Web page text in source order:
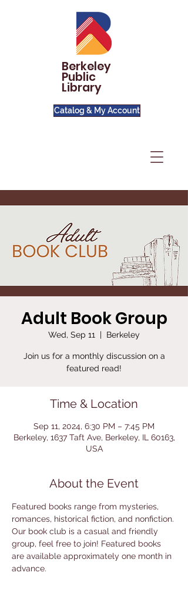
Berkeley
Public
Library
Catalog & My Account
Adult Book Group
Wed, Sep 11
  |
Berkeley
Join us for a monthly discussion on a
featured read!
Time & Location
Sep 11, 2024, 6:30 PM – 7:45 PM
Berkeley, 1637 Taft Ave, Berkeley, IL 60163,
USA
About the Event
Featured books range from mysteries,
romances, historical fiction, and nonfiction.
Our book club is a casual and friendly
group, feel free to join! Featured books
are available approximately one month in
advance.